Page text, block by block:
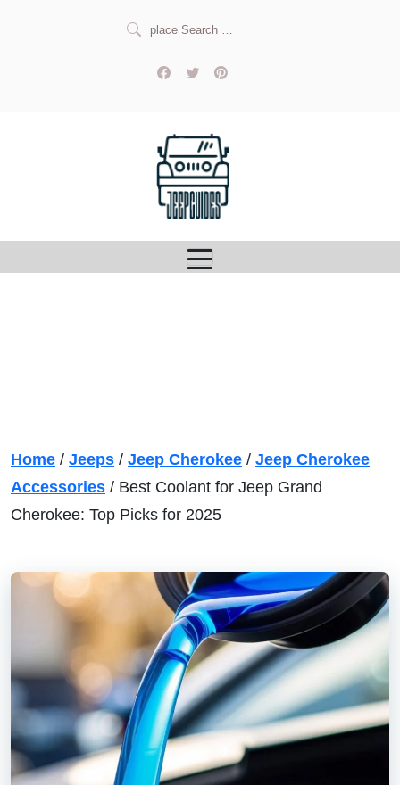
Home / Jeeps / Jeep Cherokee / Jeep Cherokee
Accessories / Best Coolant for Jeep Grand
Cherokee: Top Picks for 2025